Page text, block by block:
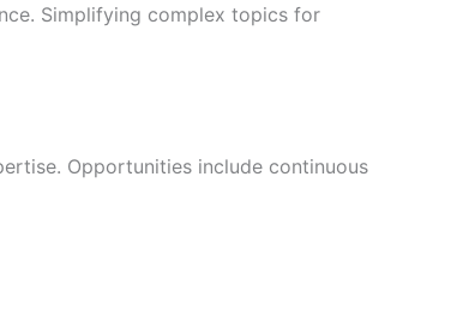
Simplifying complex topics for
Opportunities include continuous